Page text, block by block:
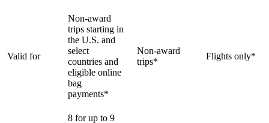
Valid for
Non-award
trips starting in
the U.S. and
select
countries and
eligible online
bag
payments*
Non-award
trips*
Flights only*
8 for up to 9